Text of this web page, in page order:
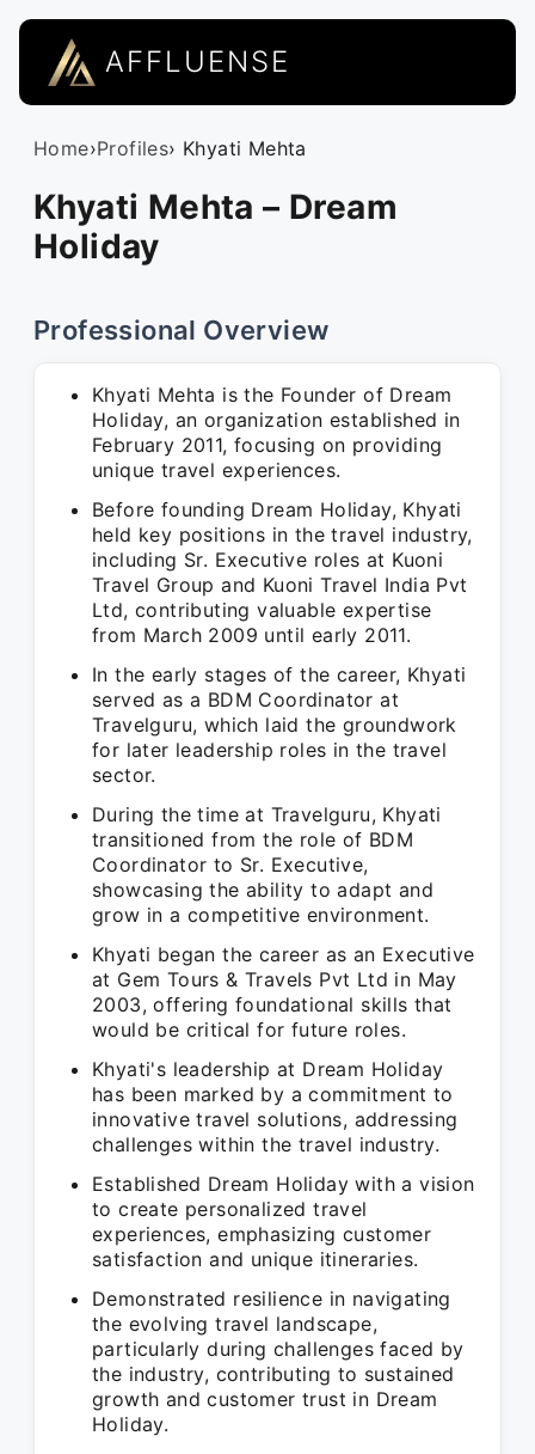
AFFLUENSE
Home›Profiles› Khyati Mehta
Khyati Mehta – Dream
Holiday
Professional Overview
Khyati Mehta is the Founder of Dream
Holiday, an organization established in
February 2011, focusing on providing
unique travel experiences.
Before founding Dream Holiday, Khyati
held key positions in the travel industry,
including Sr. Executive roles at Kuoni
Travel Group and Kuoni Travel India Pvt
Ltd, contributing valuable expertise
from March 2009 until early 2011.
In the early stages of the career, Khyati
served as a BDM Coordinator at
Travelguru, which laid the groundwork
for later leadership roles in the travel
sector.
During the time at Travelguru, Khyati
transitioned from the role of BDM
Coordinator to Sr. Executive,
showcasing the ability to adapt and
grow in a competitive environment.
Khyati began the career as an Executive
at Gem Tours & Travels Pvt Ltd in May
2003, offering foundational skills that
would be critical for future roles.
Khyati's leadership at Dream Holiday
has been marked by a commitment to
innovative travel solutions, addressing
challenges within the travel industry.
Established Dream Holiday with a vision
to create personalized travel
experiences, emphasizing customer
satisfaction and unique itineraries.
Demonstrated resilience in navigating
the evolving travel landscape,
particularly during challenges faced by
the industry, contributing to sustained
growth and customer trust in Dream
Holiday.